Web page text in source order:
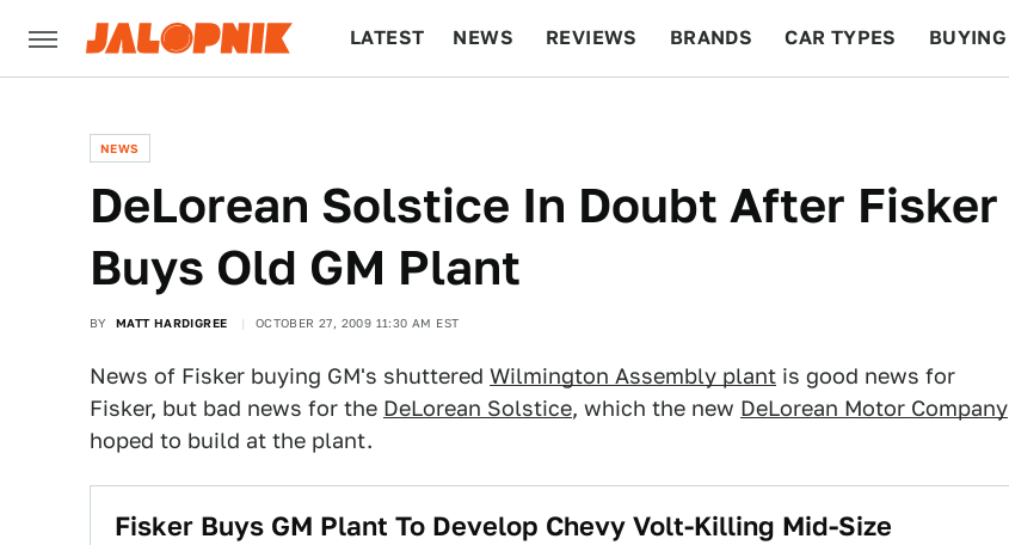
LATEST NEWS REVIEWS BRANDS CAR TYPES BUYING
NEWS
DeLorean Solstice In Doubt After Fisker
Buys Old GM Plant
BY MATT HARDIGREE OCTOBER 27, 2009 11:30 AM EST
News of Fisker buying GM's shuttered Wilmington Assembly plant is good news for
Fisker, but bad news for the DeLorean Solstice, which the new DeLorean Motor Company
hoped to build at the plant.
Fisker Buys GM Plant To Develop Chevy Volt-Killing Mid-Size